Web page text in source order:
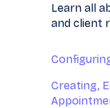
Learn all
and client
Creating,